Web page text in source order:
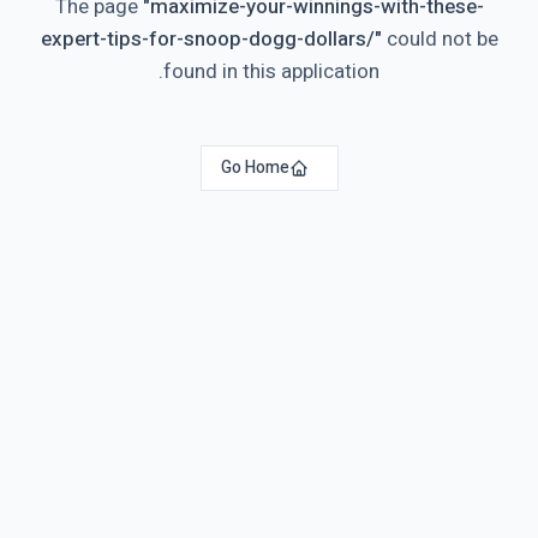
The page "maximize-your-winnings-with-these-
expert-tips-for-snoop-dogg-dollars/" could not be
found in this application.
Go Home